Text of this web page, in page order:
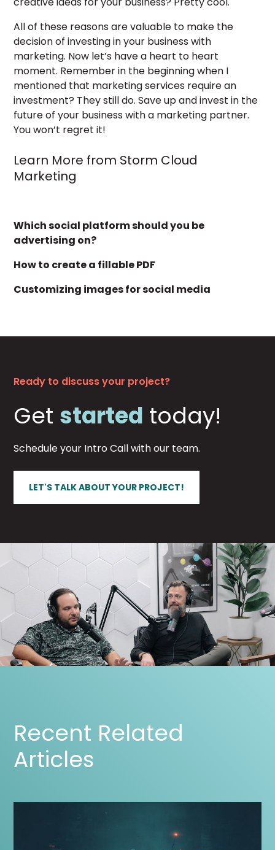
All of these reasons are valuable to make the
decision of investing in your business with
marketing. Now let’s have a heart to heart
moment. Remember in the beginning when I
mentioned that marketing services require an
investment? They still do. Save up and invest in the
future of your business with a marketing partner.
You won’t regret it!
Learn More from Storm Cloud
Marketing
Which social platform should you be
advertising on?
How to create a fillable PDF
Customizing images for social media
Ready to discuss your project?
Get started today!
Schedule your Intro Call with our team.
LET'S TALK ABOUT YOUR PROJECT!
Recent Related
Articles